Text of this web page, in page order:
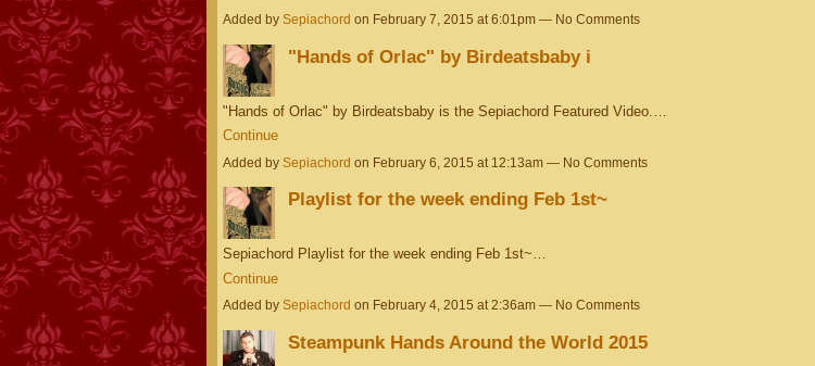
Added by Sepiachord on February 7, 2015 at 6:01pm — No Comments
"Hands of Orlac" by Birdeatsbaby i
"Hands of Orlac" by Birdeatsbaby is the Sepiachord Featured Video.…
Continue
Added by Sepiachord on February 6, 2015 at 12:13am — No Comments
Playlist for the week ending Feb 1st~
Sepiachord Playlist for the week ending Feb 1st~…
Continue
Added by Sepiachord on February 4, 2015 at 2:36am — No Comments
Steampunk Hands Around the World 2015